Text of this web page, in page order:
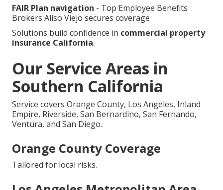
FAIR Plan navigation - Top Employee Benefits
Brokers Aliso Viejo secures coverage
Solutions build confidence in commercial property
insurance California.
Our Service Areas in
Southern California
Service covers Orange County, Los Angeles, Inland
Empire, Riverside, San Bernardino, San Fernando,
Ventura, and San Diego.
Orange County Coverage
Tailored for local risks.